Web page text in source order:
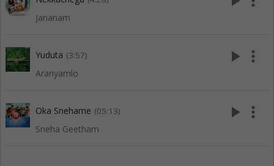
Jananam
Yuduta (3:57)
Aranyamlo
play_arrow more_vert
Oka Snehame (05:13)
Sneha Geetham
play_arrow more_vert